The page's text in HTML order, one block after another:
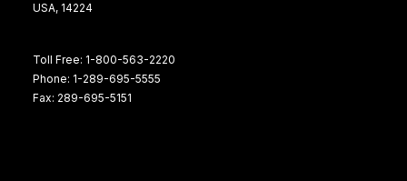
USA, 14224
Toll Free: 1-800-563-2220
Phone: 1-289-695-5555
Fax: 289-695-5151